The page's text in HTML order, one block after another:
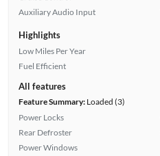
Auxiliary Audio Input
Highlights
Low Miles Per Year
Fuel Efficient
All features
Feature Summary:Loaded (3)
Power Locks
Rear Defroster
Power Windows